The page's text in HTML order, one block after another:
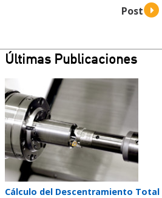
Últimas Publicaciones
Teaser
image
Teaser
Cálculo del Descentramiento Total